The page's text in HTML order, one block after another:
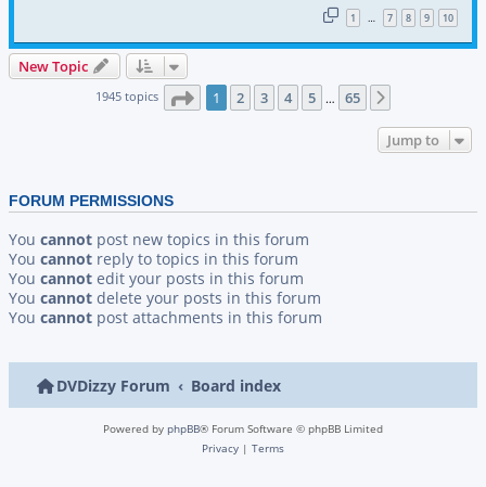
1 … 7 8 9 10
New Topic
1945 topics Page 1of 65
1 2 3 4 5 … 65
Jump to
FORUM PERMISSIONS
You cannot post new topics in this forum
You cannot reply to topics in this forum
You cannot edit your posts in this forum
You cannot delete your posts in this forum
You cannot post attachments in this forum
DVDizzy Forum Board index
Powered by phpBB® Forum Software © phpBB Limited
Privacy | Terms